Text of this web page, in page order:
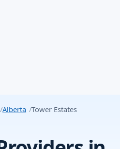
Alberta Tower Estates